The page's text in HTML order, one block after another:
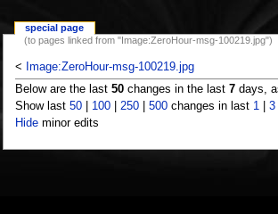
(to pages linked from "Image:ZeroHour-msg-100219.jpg")
<
Image:ZeroHour-msg-100219.jpg
Below are the last 50changes in the last 7days,
Show last 50| 100| 250| 500changes in last 1| 3|
Hideminor edits
special page